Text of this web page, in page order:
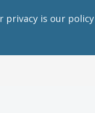
privacy is our policy